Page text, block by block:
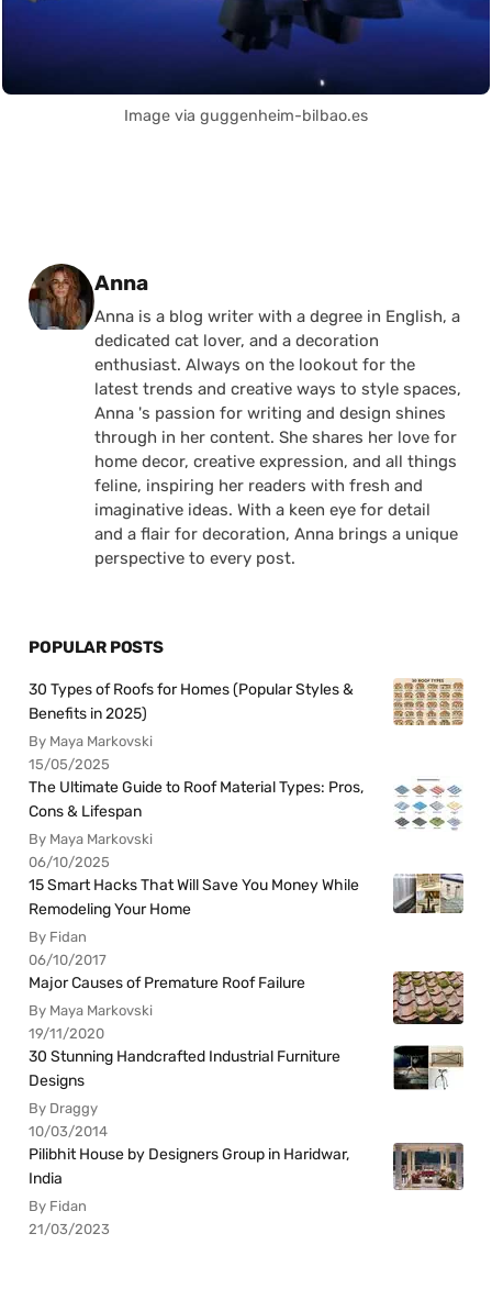
Image via guggenheim-bilbao.es
Posted by
Anna
Anna is a blog writer with a degree in English, a
dedicated cat lover, and a decoration
enthusiast. Always on the lookout for the
latest trends and creative ways to style spaces,
Anna 's passion for writing and design shines
through in her content. She shares her love for
home decor, creative expression, and all things
feline, inspiring her readers with fresh and
imaginative ideas. With a keen eye for detail
and a flair for decoration, Anna brings a unique
perspective to every post.
POPULAR POSTS
30 Types of Roofs for Homes (Popular Styles &
Benefits in 2025)
By Maya Markovski
15/05/2025
The Ultimate Guide to Roof Material Types: Pros,
Cons & Lifespan
By Maya Markovski
06/10/2025
15 Smart Hacks That Will Save You Money While
Remodeling Your Home
By Fidan
06/10/2017
Major Causes of Premature Roof Failure
By Maya Markovski
19/11/2020
30 Stunning Handcrafted Industrial Furniture
Designs
By Draggy
10/03/2014
Pilibhit House by Designers Group in Haridwar,
India
By Fidan
21/03/2023